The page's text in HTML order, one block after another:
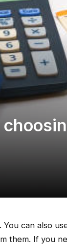
can also
them. If you